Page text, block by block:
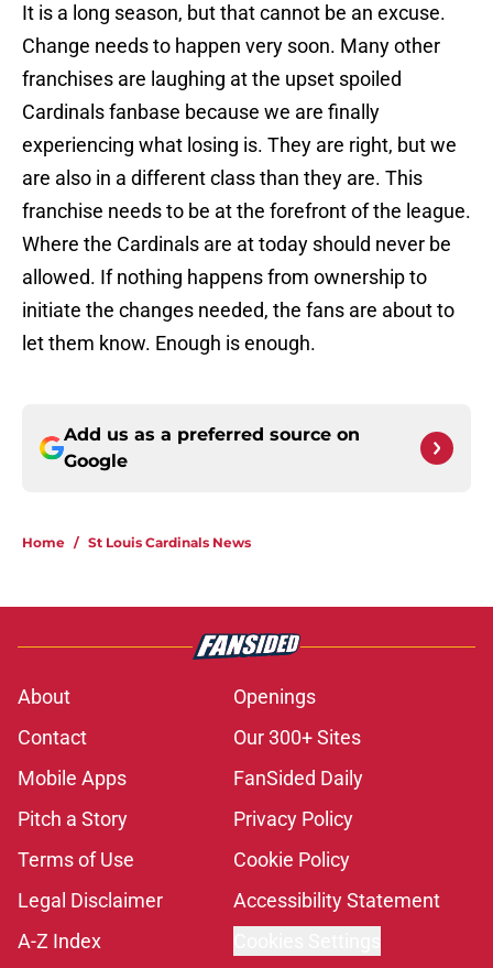
It is a long season, but that cannot be an excuse.
Change needs to happen very soon. Many other
franchises are laughing at the upset spoiled
Cardinals fanbase because we are finally
experiencing what losing is. They are right, but we
are also in a different class than they are. This
franchise needs to be at the forefront of the league.
Where the Cardinals are at today should never be
allowed. If nothing happens from ownership to
initiate the changes needed, the fans are about to
let them know. Enough is enough.
Add us as a preferred source on
Google
Home / St Louis Cardinals News
About
Openings
Contact
Our 300+ Sites
Mobile Apps
FanSided Daily
Pitch a Story
Privacy Policy
Terms of Use
Cookie Policy
Legal Disclaimer
Accessibility Statement
A-Z Index